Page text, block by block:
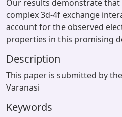
Our results demonstrate
complex 3d-4f exchange
account for the observed
properties in this promising
Description
This paper is submitted by
Varanasi
Keywords